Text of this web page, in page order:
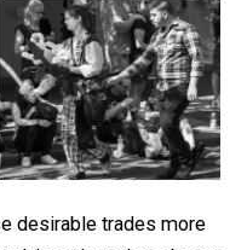
Robert Higgs